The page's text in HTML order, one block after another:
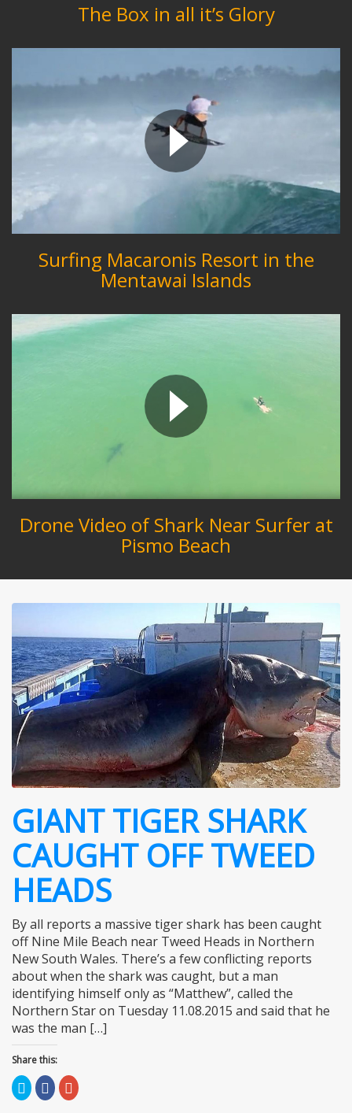
The Box in all it’s Glory
Surfing Macaronis Resort in the
Mentawai Islands
Drone Video of Shark Near Surfer at
Pismo Beach
GIANT TIGER SHARK
CAUGHT OFF TWEED
HEADS
By all reports a massive tiger shark has been caught
off Nine Mile Beach near Tweed Heads in Northern
New South Wales. There’s a few conflicting reports
about when the shark was caught, but a man
identifying himself only as “Matthew”, called the
Northern Star on Tuesday 11.08.2015 and said that he
was the man […]
Share this:
Click
to
share
Click
to
share
Click
to